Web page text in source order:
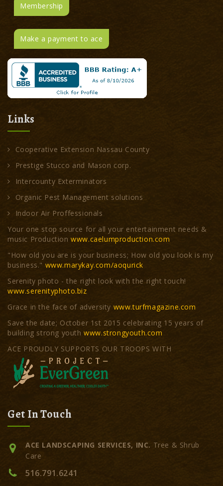
Membership
Make a payment to ace
Links
Cooperative Extension Nassau County
Prestige Stucco and Mason corp.
Intercounty Exterminators
Organic Pest Management solutions
Indoor Air Proffessionals
Your one stop source for all your entertainment needs &
music Production www.caelumproduction.com
"How old you are is your business; How old you look is my
business." www.marykay.com/aoqurick
Serenity photo - the right look with the right touch!
www.serenityphoto.biz
Grace in the face of adversity www.turfmagazine.com
Save the date; October 1st 2015 celebrating 15 years of
building strong youthwww.strongyouth.com
ACE PROUDLY SUPPORTS OUR TROOPS WITH
Get In Touch
ACE LANDSCAPING SERVICES, INC. Tree & Shrub
Care
516.791.6241